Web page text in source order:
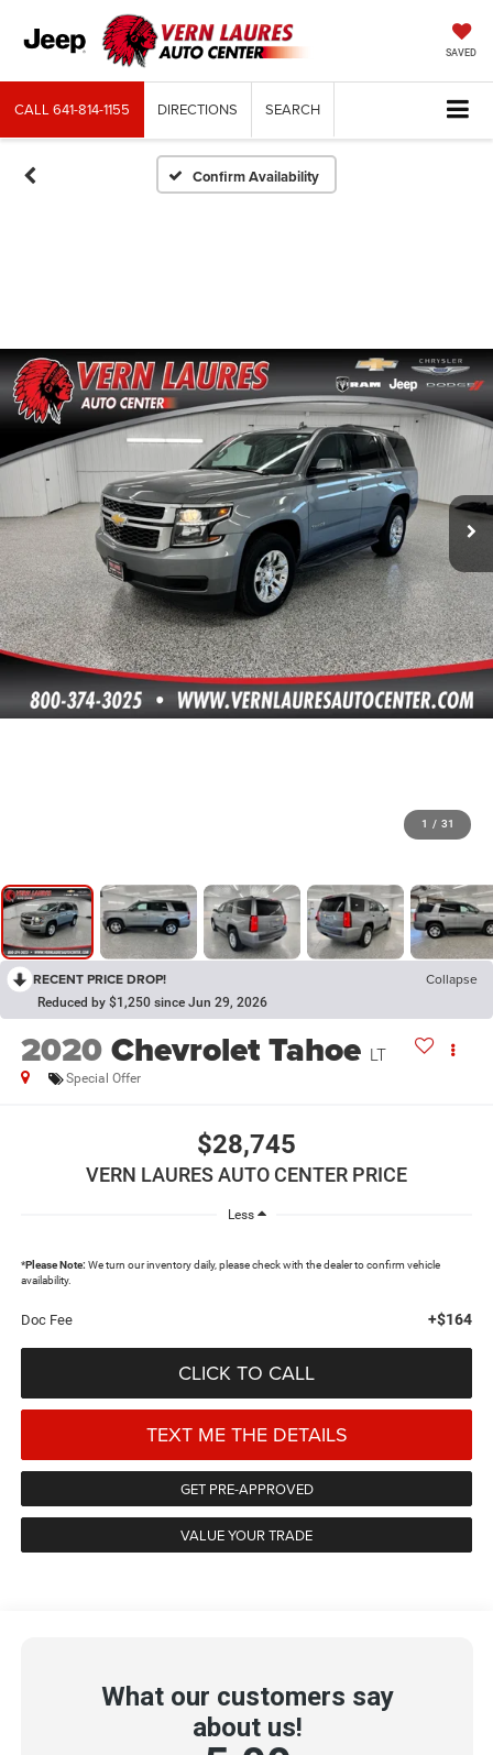
SAVED
CALL641-814-1155 DIRECTIONS SEARCH
Confirm Availability
1 / 31
RECENT PRICE DROP! Collapse
Reduced by $1,250 since Jun 29, 2026
2020Chevrolet Tahoe LT
Special Offer
$28,745
VERN LAURES AUTO CENTER PRICE
Less
*Please Note: We turn our inventory daily, please check with the dealer to confirm vehicle
availability.
Doc Fee +$164
CLICK TO CALL
TEXT ME THE DETAILS
GET PRE-APPROVED
VALUE YOUR TRADE